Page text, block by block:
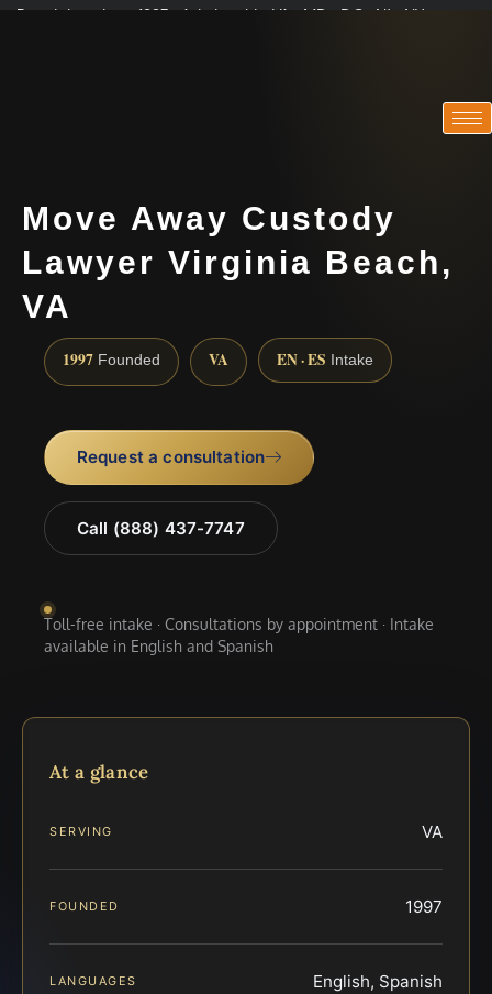
Practicing since 1997 · Admitted in VA · MD · DC · NJ · NY
Move Away Custody
Lawyer Virginia Beach,
VA
1997 Founded VA EN · ES Intake
Request a consultation
Call (888) 437-7747
Toll-free intake · Consultations by appointment · Intake
available in English and Spanish
At a glance
SERVING VA
FOUNDED 1997
LANGUAGES English, Spanish